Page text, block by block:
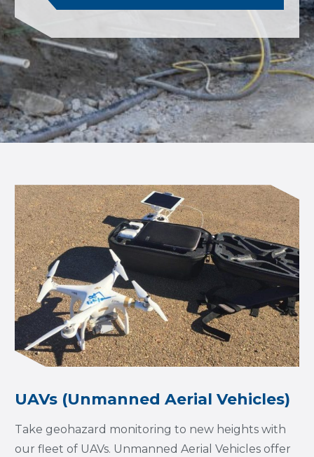
UAVs (Unmanned Aerial Vehicles)
Take geohazard monitoring to new heights with
our fleet of UAVs. Unmanned Aerial Vehicles offer